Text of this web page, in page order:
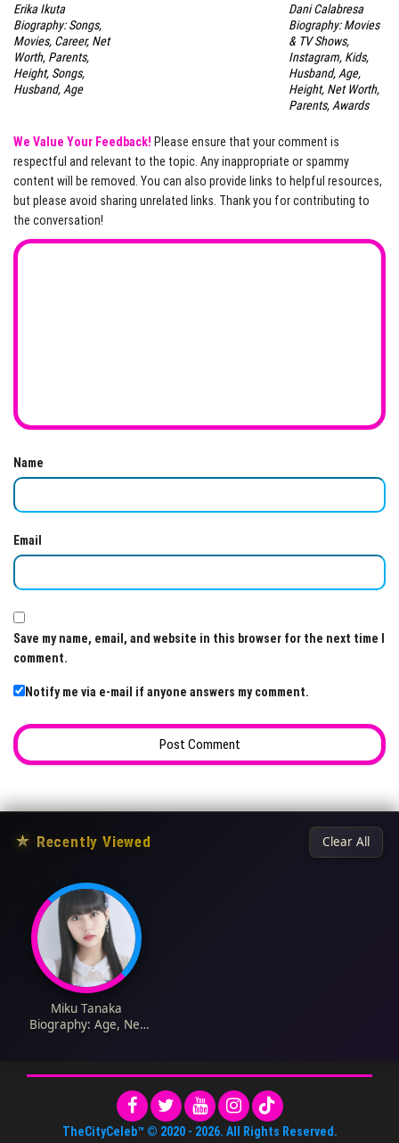
Erika Ikuta
Biography: Songs,
Movies, Career, Net
Worth, Parents,
Height, Songs,
Husband, Age
Dani Calabresa
Biography: Movies
& TV Shows,
Instagram, Kids,
Husband, Age,
Height, Net Worth,
Parents, Awards
We Value Your Feedback! Please ensure that your comment is
respectful and relevant to the topic. Any inappropriate or spammy
content will be removed. You can also provide links to helpful resources,
but please avoid sharing unrelated links. Thank you for contributing to
the conversation!
Name
Email
Save my name, email, and website in this browser for the next time I
comment.
Notify me via e-mail if anyone answers my comment.
★ Recently Viewed Clear All
Miku Tanaka
Biography: Age, Net
Career, Wiki,
Husband, Songs
TheCityCeleb™ © 2020 - 2026. All Rights Reserved.